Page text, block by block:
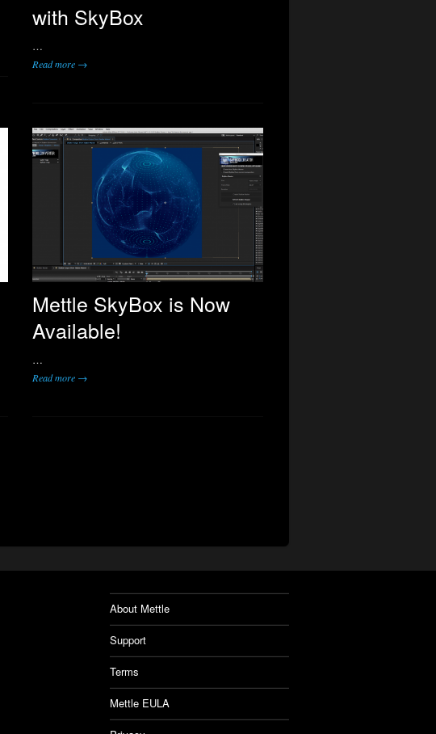
with SkyBox
…
Read more →
Mettle SkyBox is Now
Available!
…
Read more →
About Mettle
Support
Terms
Mettle EULA